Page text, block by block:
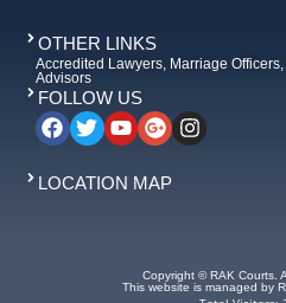
OTHER LINKS
Accredited Lawyers, Marriage
Advisors
FOLLOW US
LOCATION MAP
Copyright © RAK Courts.
This website is managed by